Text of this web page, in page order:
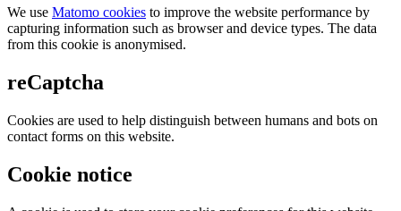
We use Matomo cookies to improve the website performance by
capturing information such as browser and device types. The data
from this cookie is anonymised.
reCaptcha
Cookies are used to help distinguish between humans and bots on
contact forms on this website.
Cookie notice